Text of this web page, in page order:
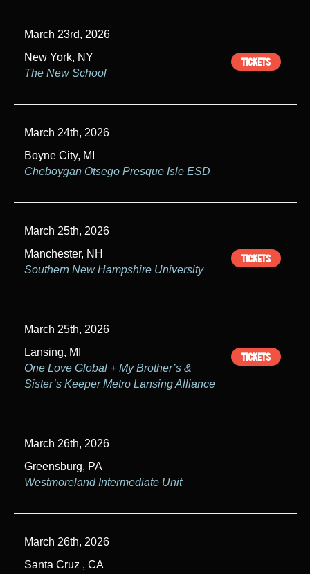
March 23rd, 2026
New York, NY
The New School
TICKETS
March 24th, 2026
Boyne City, MI
Cheboygan Otsego Presque Isle ESD
March 25th, 2026
Manchester, NH
Southern New Hampshire University
TICKETS
March 25th, 2026
Lansing, MI
One Love Global + My Brother’s &
Sister’s Keeper Metro Lansing Alliance
TICKETS
March 26th, 2026
Greensburg, PA
Westmoreland Intermediate Unit
March 26th, 2026
Santa Cruz , CA